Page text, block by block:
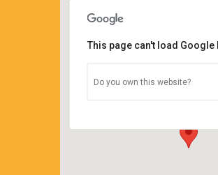
Coffee Corners antiques
coffeehouse
14544 north cheshire st -
Details
This page can't load
Do you own this website?